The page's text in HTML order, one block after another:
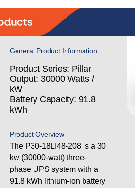
General Product Information
Product Series: Pillar
Output: 30000 Watts /
kW
Battery Capacity: 91.8
kWh
Product Overview
The P30-18LI48-208 is a 30
kw (30000-watt) three-
phase UPS system with a
91.8 kWh lithium-ion battery